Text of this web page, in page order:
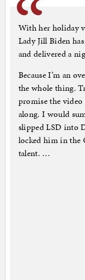
With her holiday
Lady Jill Biden has
and delivered a
Because I’m an
the whole thing.
promise the
along. I would
slipped LSD into
locked him in the
talent. …